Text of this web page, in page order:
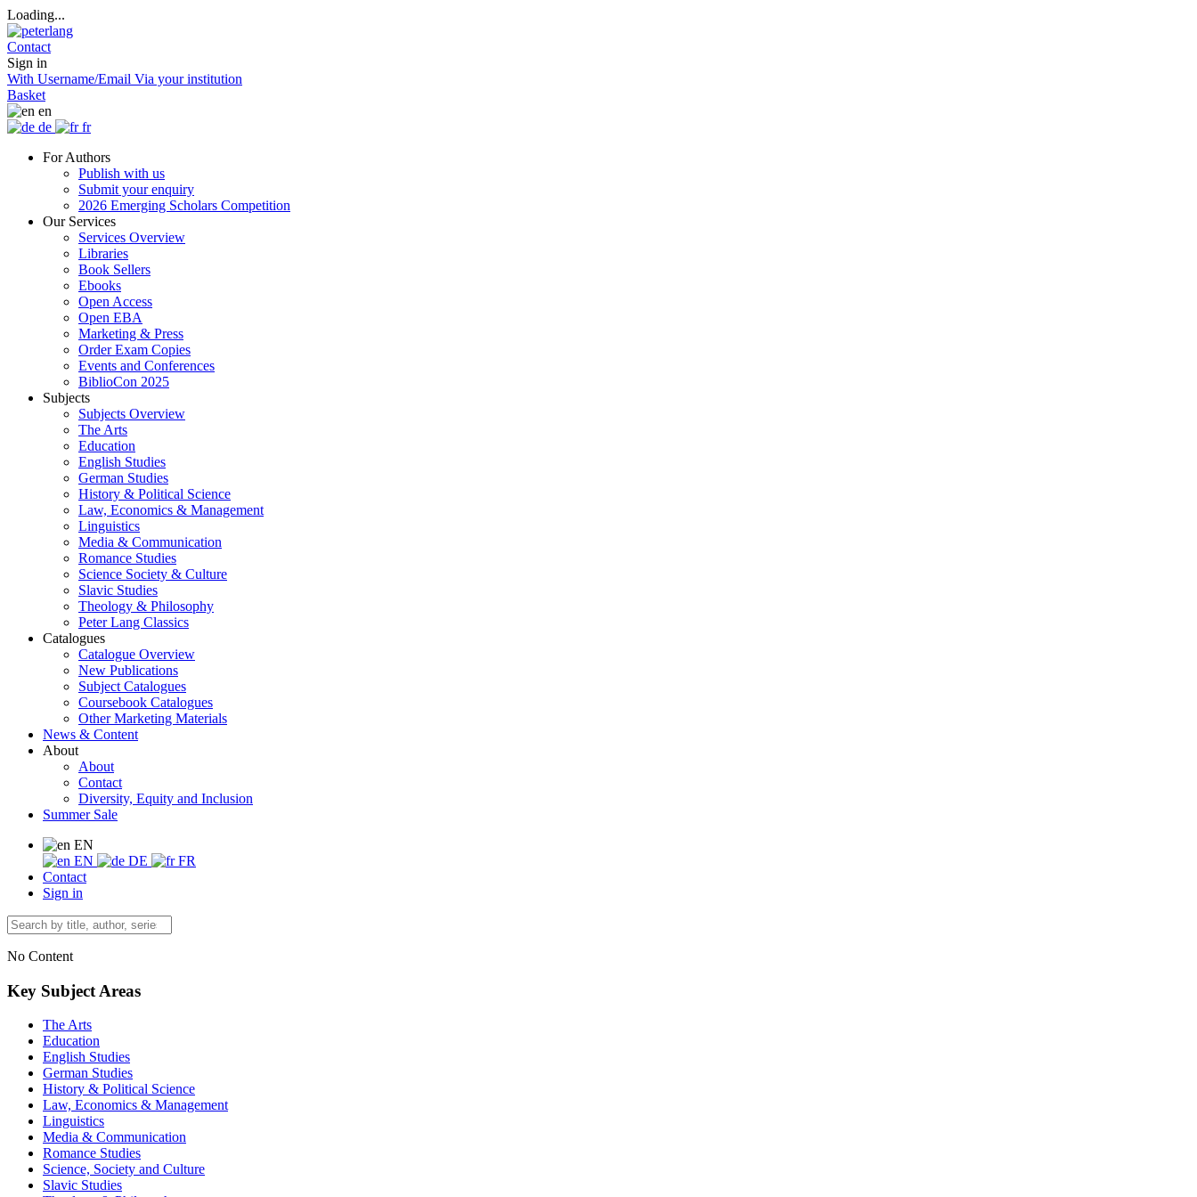
Loading...
Contact
Sign in
With Username/Email Via your institution
Basket
en
de
fr
For Authors
Publish with us
Submit your enquiry
2026 Emerging Scholars Competition
Our Services
Services Overview
Libraries
Book Sellers
Ebooks
Open Access
Open EBA
Marketing & Press
Order Exam Copies
Events and Conferences
BiblioCon 2025
Subjects
Subjects Overview
The Arts
Education
English Studies
German Studies
History & Political Science
Law, Economics & Management
Linguistics
Media & Communication
Romance Studies
Science Society & Culture
Slavic Studies
Theology & Philosophy
Peter Lang Classics
Catalogues
Catalogue Overview
New Publications
Subject Catalogues
Coursebook Catalogues
Other Marketing Materials
News & Content
About
About
Contact
Diversity, Equity and Inclusion
Summer Sale
EN
EN
DE
FR
Contact
Sign in
No Content
Key Subject Areas
The Arts
Education
English Studies
German Studies
History & Political Science
Law, Economics & Management
Linguistics
Media & Communication
Romance Studies
Science, Society and Culture
Slavic Studies